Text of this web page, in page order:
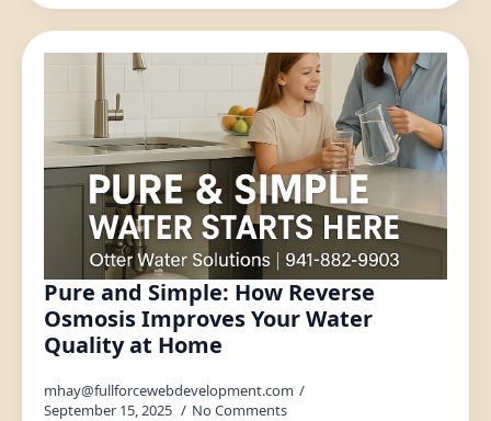
Pure and Simple: How Reverse
Osmosis Improves Your Water
Quality at Home
mhay@fullforcewebdevelopment.com
September 15, 2025
No Comments